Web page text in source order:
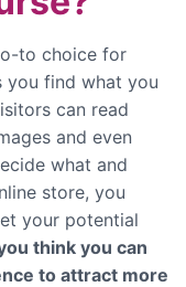
to choice for
you find what you
can read
and even
what and
store, you
your potential
think you can
to attract more